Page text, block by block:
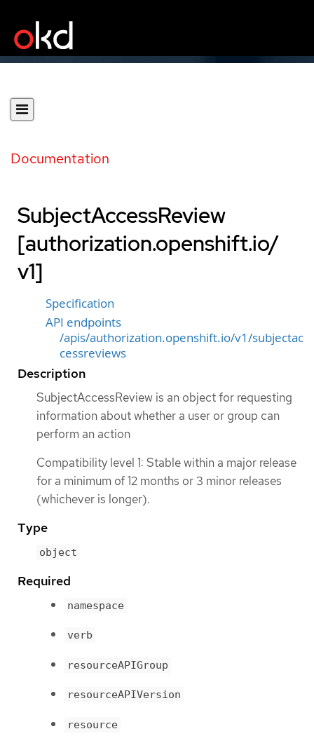
Documentation
SubjectAccessReview
[authorization.openshift.io/
v1]
Specification
API endpoints
/apis/authorization.openshift.io/v1/subjectac
cessreviews
Description
SubjectAccessReview is an object for requesting
information about whether a user or group can
perform an action
Compatibility level 1: Stable within a major release
for a minimum of 12 months or 3 minor releases
(whichever is longer).
Type
object
Required
namespace
verb
resourceAPIGroup
resourceAPIVersion
resource